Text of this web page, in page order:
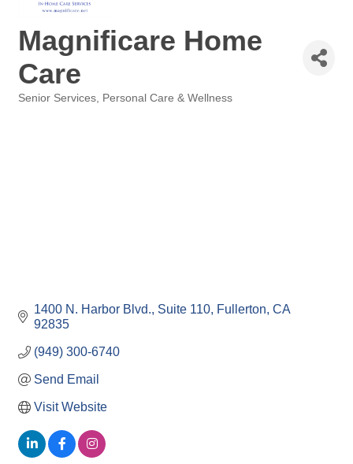
Magnificare Home
Care
Senior Services Personal Care & Wellness
1400 N. Harbor Blvd. Suite 110 Fullerton CA
92835
(949) 300-6740
Send Email
Visit Website